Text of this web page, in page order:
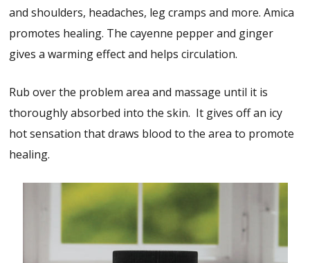
and shoulders, headaches, leg cramps and more. Amica
promotes healing. The cayenne pepper and ginger
gives a warming effect and helps circulation.
Rub over the problem area and massage until it is
thoroughly absorbed into the skin. It gives off an icy
hot sensation that draws blood to the area to promote
healing.